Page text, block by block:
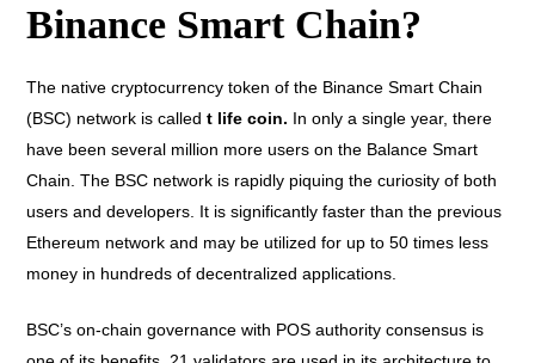
Binance Smart Chain?
The native cryptocurrency token of the Binance Smart Chain
(BSC) network is calledt life coin. In only a single year, there
have been several million more users on the Balance Smart
Chain. The BSC network is rapidly piquing the curiosity of both
users and developers. It is significantly faster than the previous
Ethereum network and may be utilized for up to 50 times less
money in hundreds of decentralized applications.
BSC’s on-chain governance with POS authority consensus is